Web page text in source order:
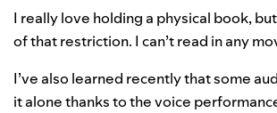
I really love holding a physical book,
of that restriction. I can’t read in any
I’ve also learned recently that some
it alone thanks to the voice